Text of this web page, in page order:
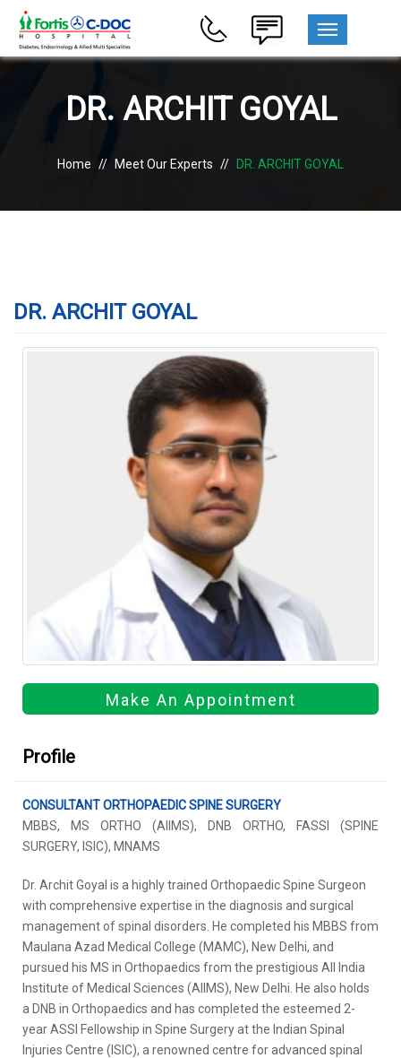
MENU
DR. ARCHIT GOYAL
Home // Meet Our Experts // DR. ARCHIT GOYAL
DR. ARCHIT GOYAL
Make An Appointment
Profile
CONSULTANT ORTHOPAEDIC SPINE SURGERY
MBBS, MS ORTHO (AIIMS), DNB ORTHO, FASSI (SPINE
SURGERY, ISIC), MNAMS
Dr. Archit Goyal is a highly trained Orthopaedic Spine Surgeon
with comprehensive expertise in the diagnosis and surgical
management of spinal disorders. He completed his MBBS from
Maulana Azad Medical College (MAMC), New Delhi, and
pursued his MS in Orthopaedics from the prestigious All India
Institute of Medical Sciences (AIIMS), New Delhi. He also holds
a DNB in Orthopaedics and has completed the esteemed 2-
year ASSI Fellowship in Spine Surgery at the Indian Spinal
Injuries Centre (ISIC), a renowned centre for advanced spinal